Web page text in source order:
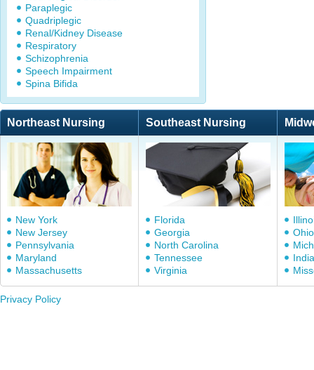
Paraplegic
Quadriplegic
Renal/Kidney Disease
Respiratory
Schizophrenia
Speech Impairment
Spina Bifida
Northeast Nursing Southeast Nursing
New York
New Jersey
Pennsylvania
Maryland
Massachusetts
Florida
Georgia
North Carolina
Tennessee
Virginia
Ohio
Privacy Policy